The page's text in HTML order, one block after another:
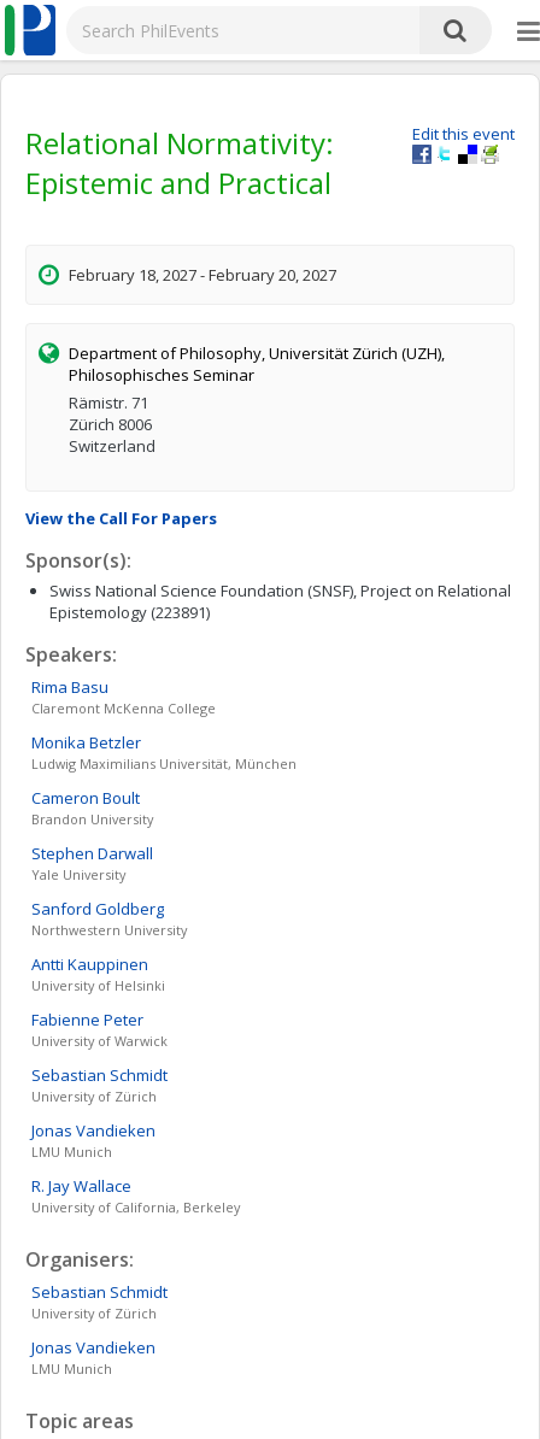
Edit this event
Relational Normativity:
Epistemic and Practical
February 18, 2027 - February 20, 2027
Department of Philosophy, Universität Zürich (UZH),
Philosophisches Seminar
Rämistr. 71
Zürich 8006
Switzerland
View the Call For Papers
Sponsor(s):
Swiss National Science Foundation (SNSF), Project on Relational
Epistemology (223891)
Speakers:
Rima Basu
Claremont McKenna College
Monika Betzler
Ludwig Maximilians Universität, München
Cameron Boult
Brandon University
Stephen Darwall
Yale University
Sanford Goldberg
Northwestern University
Antti Kauppinen
University of Helsinki
Fabienne Peter
University of Warwick
Sebastian Schmidt
University of Zürich
Jonas Vandieken
LMU Munich
R. JayWallace
University of California, Berkeley
Organisers:
Sebastian Schmidt
University of Zürich
Jonas Vandieken
LMU Munich
Topic areas